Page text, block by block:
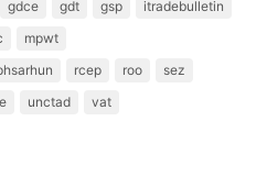
gdce gdt gsp
itradebulletin
mpwt
rcep roo
sez
unctad vat